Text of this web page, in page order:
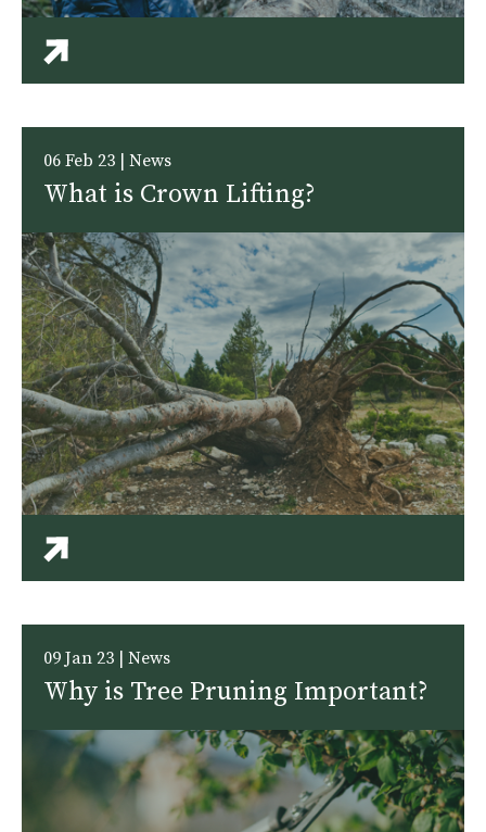
06 Feb 23 | News
What is Crown Lifting?
09 Jan 23 | News
Why is Tree Pruning Important?